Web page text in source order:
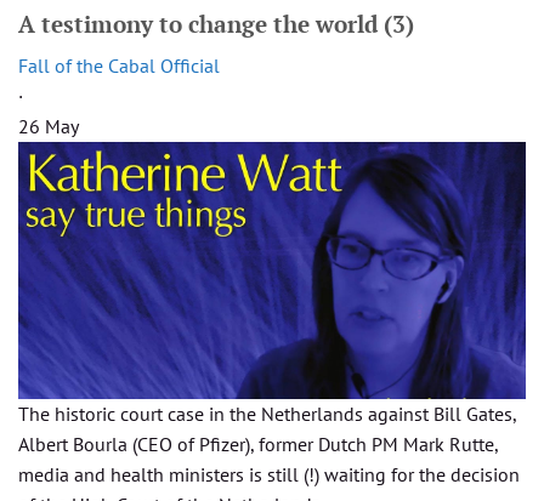
A testimony to change the world (3)
Fall of the Cabal Official
·
26 May
The historic court case in the Netherlands against Bill Gates,
Albert Bourla (CEO of Pfizer), former Dutch PM Mark Rutte,
media and health ministers is still (!) waiting for the decision